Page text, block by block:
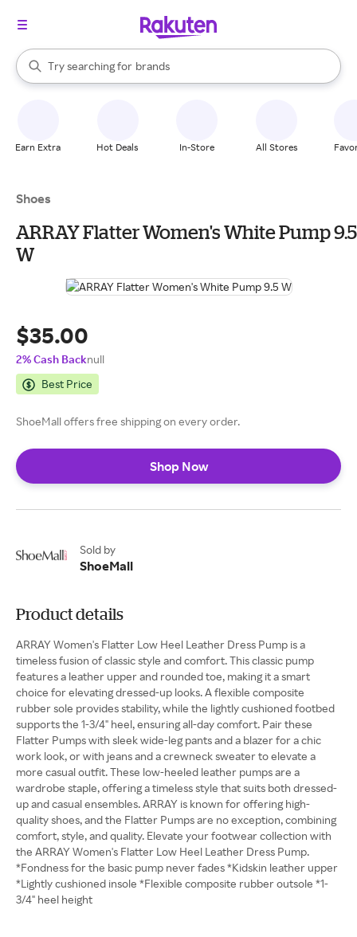
Search Rakuten
Try searching for
stores
brands
groceries
When autocomplete results are available, use the up and down
Earn Extra Hot Deals In-Store All Stores
Shoes
ARRAY Flatter Women's White Pump 9.5
W
$35.00
2% Cash Backnull
Best Price
ShoeMall offers free shipping on every order.
Shop Now
Sold by
ShoeMall
Product details
ARRAY Women's Flatter Low Heel Leather Dress Pump is a
timeless fusion of classic style and comfort. This classic pump
features a leather upper and rounded toe, making it a smart
choice for elevating dressed-up looks. A flexible composite
rubber sole provides stability, while the lightly cushioned footbed
supports the 1-3/4" heel, ensuring all-day comfort. Pair these
Flatter Pumps with sleek wide-leg pants and a blazer for a chic
work look, or with jeans and a crewneck sweater to elevate a
more casual outfit. These low-heeled leather pumps are a
wardrobe staple, offering a timeless style that suits both dressed-
up and casual ensembles. ARRAY is known for offering high-
quality shoes, and the Flatter Pumps are no exception, combining
comfort, style, and quality. Elevate your footwear collection with
the ARRAY Women's Flatter Low Heel Leather Dress Pump.
*Fondness for the basic pump never fades *Kidskin leather upper
*Lightly cushioned insole *Flexible composite rubber outsole *1-
3/4" heel height